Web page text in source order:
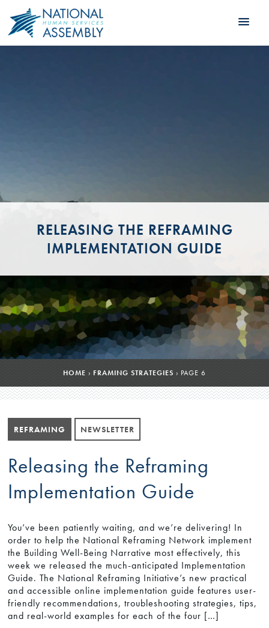
RELEASING THE REFRAMING
IMPLEMENTATION GUIDE
HOME › FRAMING STRATEGIES › PAGE 6
REFRAMING NEWSLETTER
Releasing the Reframing
Implementation Guide
You’ve been patiently waiting, and we’re delivering! In
order to help the National Reframing Network implement
the Building Well-Being Narrative most effectively, this
week we released the much-anticipated Implementation
Guide. The National Reframing Initiative’s new practical
and accessible online implementation guide features user-
friendly recommendations, troubleshooting strategies, tips,
and real-world examples for each of the four […]